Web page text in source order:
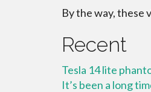
By the way, these
Recent
Tesla 14 lite
It’s been a long